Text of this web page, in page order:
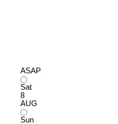
ASAP
Sat
8
AUG
Sun